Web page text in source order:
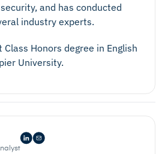
and has conducted
industry experts.
Honors degree in English
University.